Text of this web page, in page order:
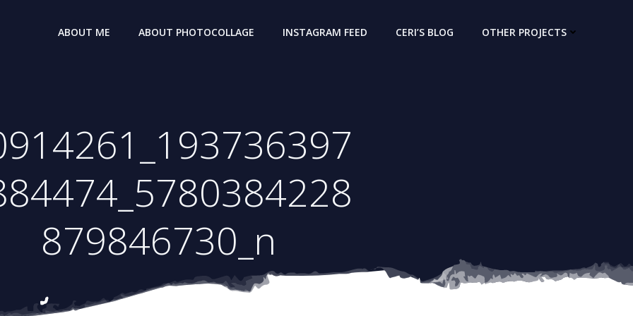
ABOUT ME ABOUT PHOTOCOLLAGE INSTAGRAM FEED CERI’S BLOG OTHER PROJECTS
879846730_n